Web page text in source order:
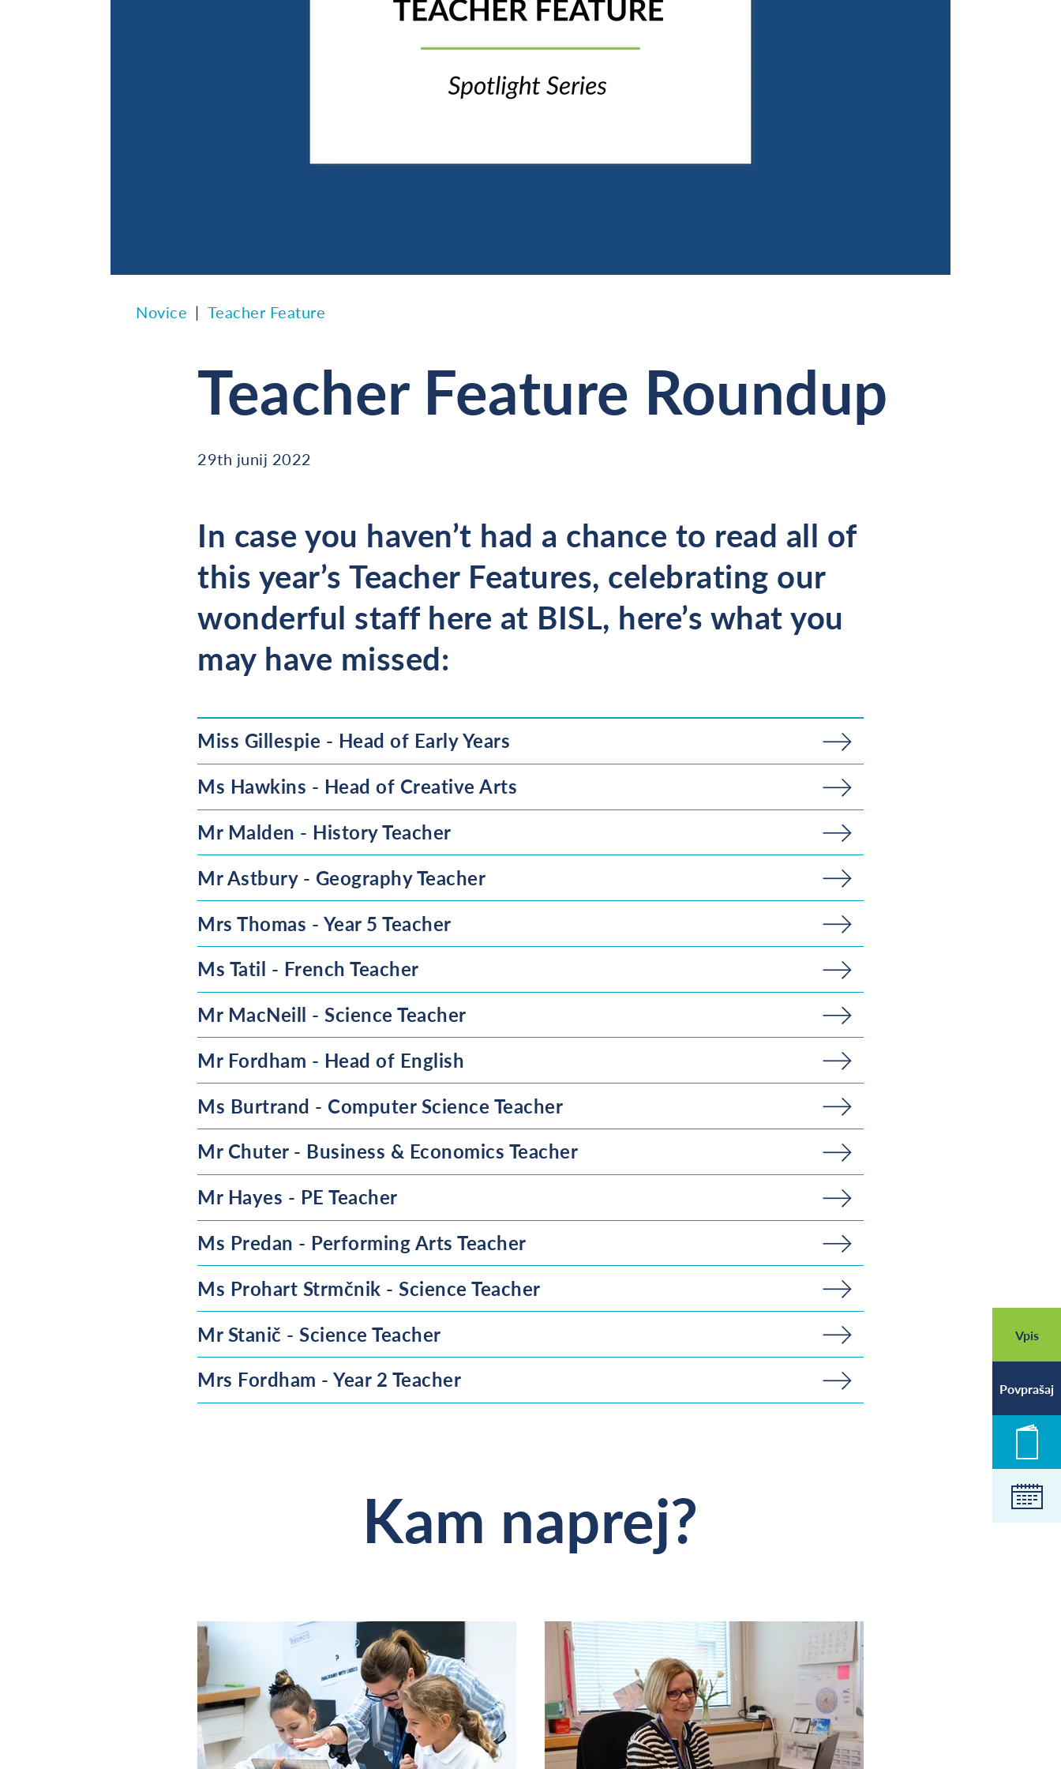
Vpis
Povprašaj
Novice Teacher Feature
Teacher Feature Roundup
29th junij 2022
In case you haven’t had a chance to read all of
this year’s Teacher Features, celebrating our
wonderful staff here at BISL, here’s what you
may have missed:
Miss Gillespie - Head of Early Years
Ms Hawkins - Head of Creative Arts
Mr Malden - History Teacher
Mr Astbury - Geography Teacher
Mrs Thomas - Year 5 Teacher
Ms Tatil - French Teacher
Mr MacNeill - Science Teacher
Mr Fordham - Head of English
Ms Burtrand - Computer Science Teacher
Mr Chuter - Business & Economics Teacher
Mr Hayes - PE Teacher
Ms Predan - Performing Arts Teacher
Ms Prohart Strmčnik - Science Teacher
Mr Stanič - Science Teacher
Mrs Fordham - Year 2 Teacher
Kam naprej?